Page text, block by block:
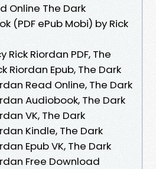
Online The Dark
(PDF ePub Mobi) by Rick
Rick Riordan PDF, The
Riordan Epub, The Dark
Read Online, The Dark
Audiobook, The Dark
VK, The Dark
Kindle, The Dark
Epub VK, The Dark
Free Download